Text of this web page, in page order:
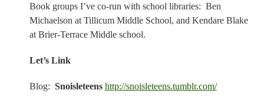
Book groups I’ve co-run with school libraries: Ben
Michaelson at Tillicum Middle School, and Kendare Blake
at Brier-Terrace Middle school.
Let’s Link
Blog: Snoisleteens http://snoisleteens.tumblr.com/